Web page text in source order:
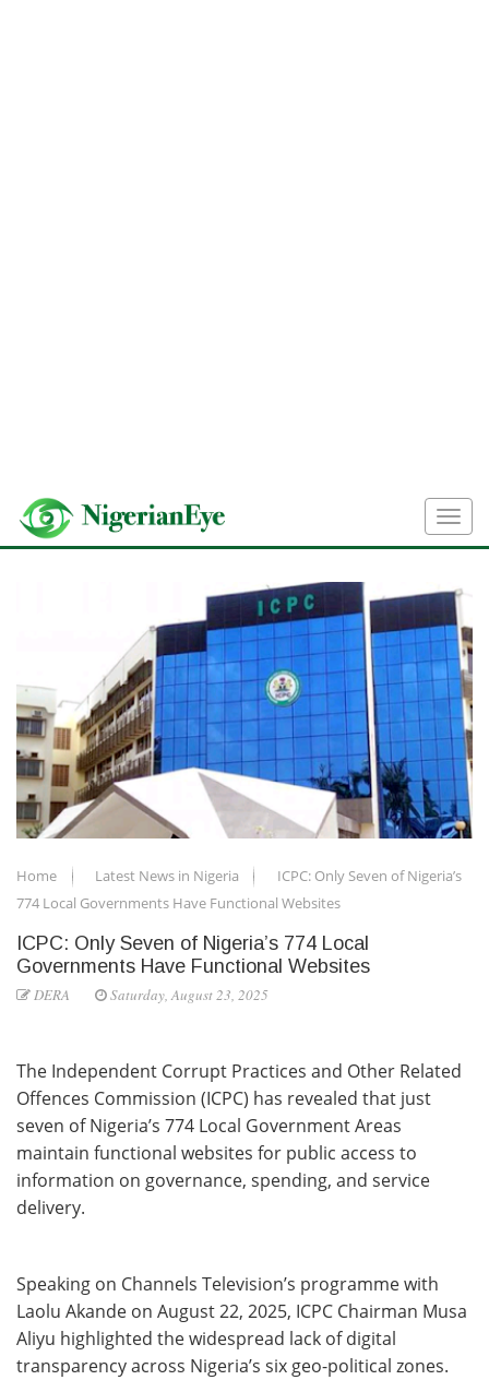
Home Latest News in Nigeria
ICPC: Only Seven of Nigeria’s
774 Local Governments Have Functional Websites
ICPC: Only Seven of Nigeria’s 774 Local
Governments Have Functional Websites
DERA Saturday, August 23, 2025
The Independent Corrupt Practices and Other Related
Offences Commission (ICPC) has revealed that just
seven of Nigeria’s 774 Local Government Areas
maintain functional websites for public access to
information on governance, spending, and service
delivery.
Speaking on Channels Television’s programme with
Laolu Akande on August 22, 2025, ICPC Chairman Musa
Aliyu highlighted the widespread lack of digital
transparency across Nigeria’s six geo-political zones.